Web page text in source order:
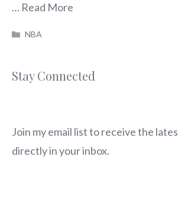
… Read More
Categories
NBA
Stay Connected
Join my email list to receive the
directly in your inbox.